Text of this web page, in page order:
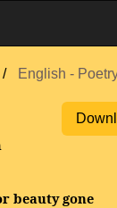
English -
beauty gone